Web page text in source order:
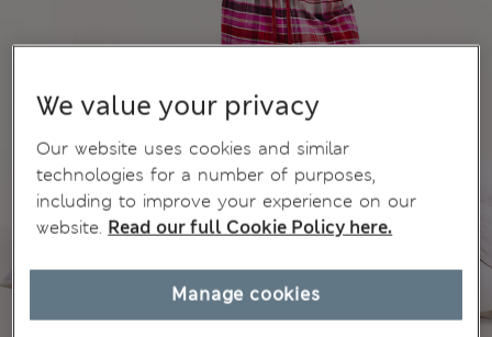
We value your privacy
Our website uses cookies and similar
technologies for a number of purposes,
including to improve your experience on our
website. Read our full Cookie Policy here.
Manage cookies